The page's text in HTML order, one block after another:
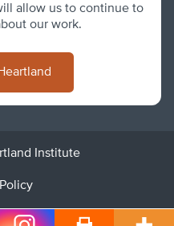
allow us to continue to
our work.
Institute